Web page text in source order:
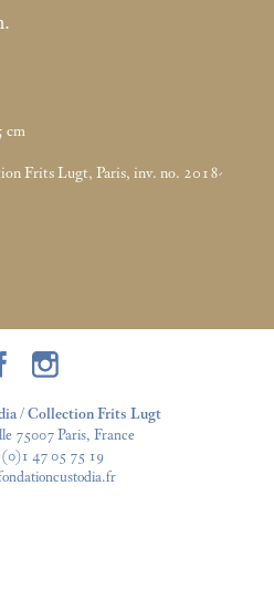
cm
Frits Lugt, Paris, inv. no. 2018-
/ Collection Frits Lugt
75007 Paris, France
(0)1 47 05 75 19